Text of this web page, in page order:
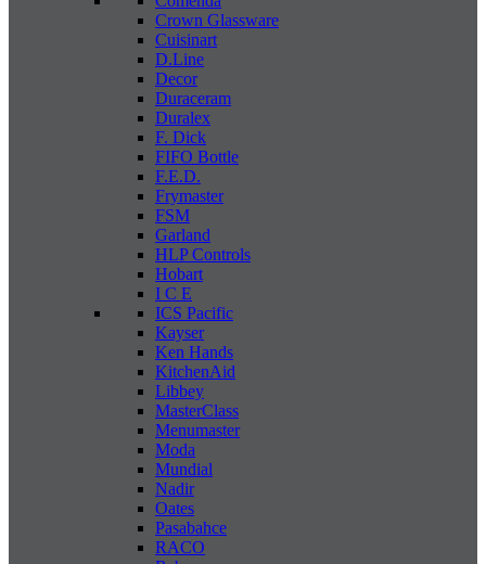
Crown Glassware
Cuisinart
D.Line
Decor
Duraceram
Duralex
F. Dick
FIFO Bottle
F.E.D.
Frymaster
FSM
Garland
HLP Controls
Hobart
I C E
ICS Pacific
Kayser
Ken Hands
KitchenAid
Libbey
MasterClass
Menumaster
Moda
Mundial
Nadir
Oates
Pasabahce
RACO